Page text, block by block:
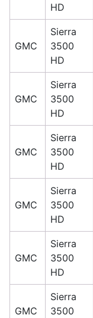
HD
GMC
Sierra
3500
HD
GMC
Sierra
3500
HD
GMC
Sierra
3500
HD
GMC
Sierra
3500
HD
GMC
Sierra
3500
HD
GMC
Sierra
3500